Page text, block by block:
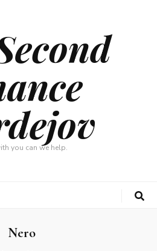
you can we help.
Nero